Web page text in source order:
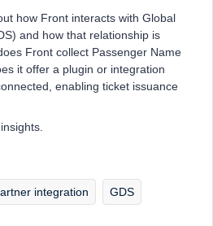
how Front interacts with Global
and how that relationship is
Front collect Passenger Name
it offer a plugin or integration
enabling ticket issuance
integration GDS